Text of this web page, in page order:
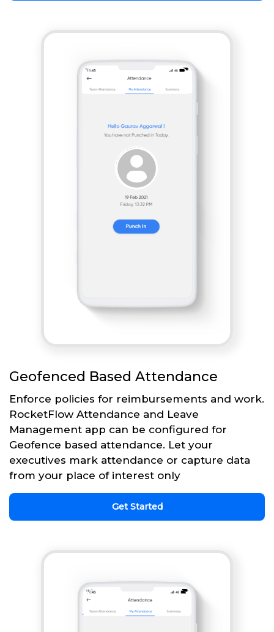
Geofenced Based Attendance
Enforce policies for reimbursements and work.
RocketFlow Attendance and Leave
Management app can be configured for
Geofence based attendance. Let your
executives mark attendance or capture data
from your place of interest only
Get Started